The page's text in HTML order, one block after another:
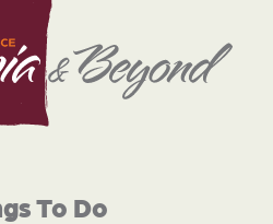
To Do